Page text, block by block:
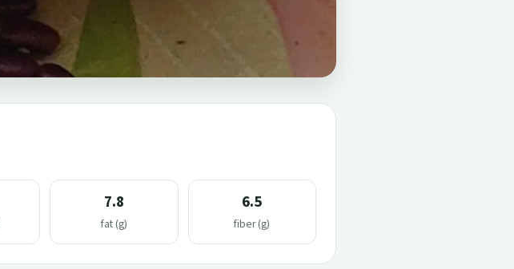
7.8
fat (g)
6.5
fiber (g)